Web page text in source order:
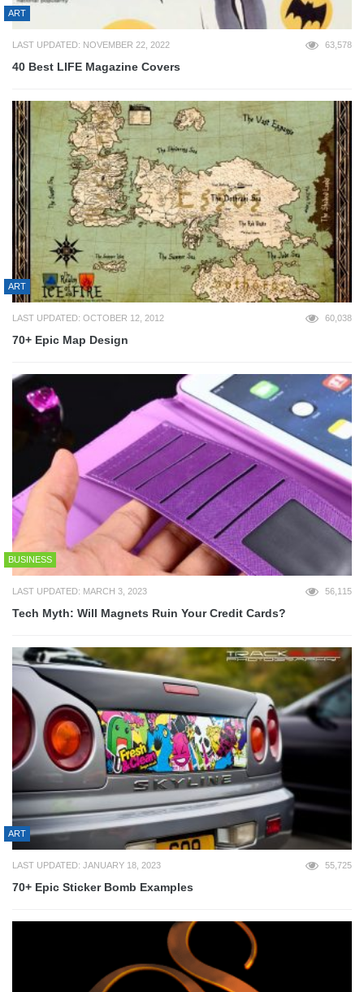
ART
LAST UPDATED: NOVEMBER 22, 2022 63,578
40 Best LIFE Magazine Covers
ART
LAST UPDATED: OCTOBER 12, 2012 60,038
70+ Epic Map Design
BUSINESS
LAST UPDATED: MARCH 3, 2023 56,115
Tech Myth: Will Magnets Ruin Your Credit Cards?
ART
LAST UPDATED: JANUARY 18, 2023 55,725
70+ Epic Sticker Bomb Examples